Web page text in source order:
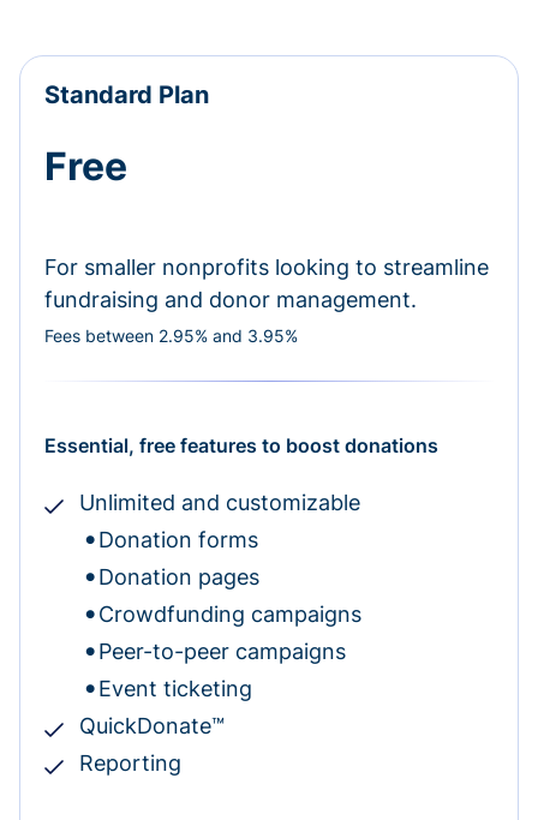
Standard Plan
Free
For smaller nonprofits looking to streamline
fundraising and donor management.
Fees between 2.95% and 3.95%
Essential, free features to boost donations
Unlimited and customizable
Donation forms
Donation pages
Crowdfunding campaigns
Peer-to-peer campaigns
Event ticketing
QuickDonate™
Reporting